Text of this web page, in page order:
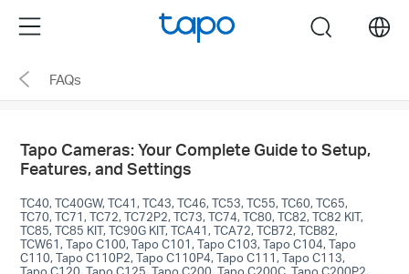
the
navigation
Menu search
FAQs
Tapo Cameras: Your Complete Guide to Setup,
Features, and Settings
TC40, TC40GW, TC41, TC43, TC46, TC53, TC55, TC60, TC65,
TC70, TC71, TC72, TC72P2, TC73, TC74, TC80, TC82, TC82 KIT,
TC85, TC85 KIT, TC90G KIT, TCA41, TCA72, TCB72, TCB82,
TCW61, Tapo C100, Tapo C101, Tapo C103, Tapo C104, Tapo
C110, Tapo C110P2, Tapo C110P4, Tapo C111, Tapo C113,
Tapo C120, Tapo C125, Tapo C200, Tapo C200C, Tapo C200P2,